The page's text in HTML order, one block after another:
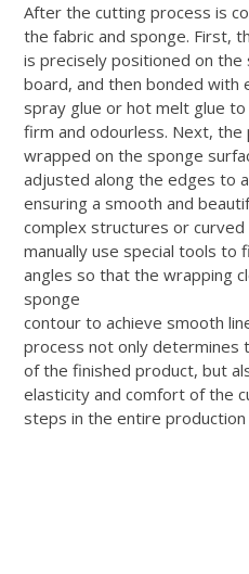
After the cutting process is
the fabric and sponge. First,
is precisely positioned on
board, and then bonded with
spray glue or hot melt glue
firm and odourless. Next,
wrapped on the sponge
adjusted along the edges to
ensuring a smooth and
complex structures or
manually use special tools to
angles so that the wrapping
sponge
contour to achieve smooth
process not only determines
of the finished product, but
elasticity and comfort of the
steps in the entire production